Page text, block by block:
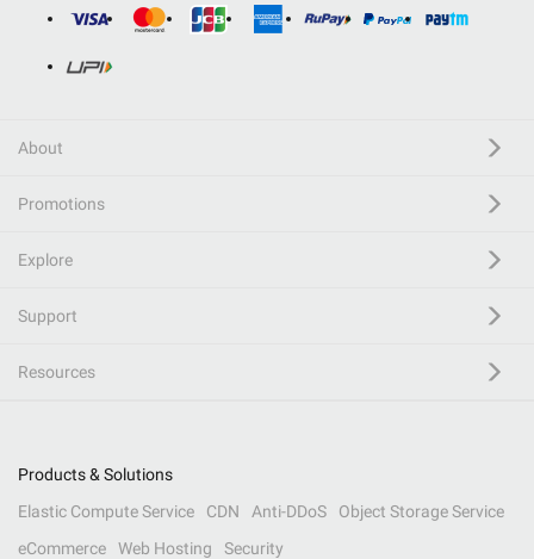
About
Promotions
Explore
Support
Resources
Products & Solutions
Elastic Compute Service
CDN Anti-DDoS
Object Storage Service
eCommerce
Web Hosting Security